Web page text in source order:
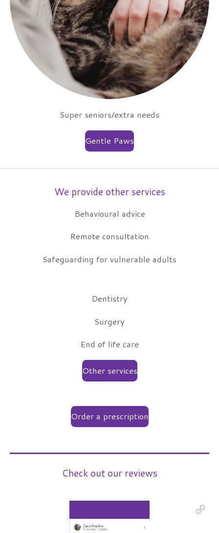
Super seniors/extra needs
Gentle Paws
We provide other services
Behavioural advice
Remote consultation
Safeguarding for vulnerable adults
Dentistry
Surgery
End of life care
Other services
Order a prescription
Check out our reviews